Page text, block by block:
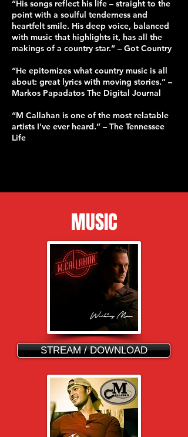
“His songs reflect his life – straight to the
point with a soulful tenderness and
heartfelt smile. His deep voice, balanced
with music that highlights it, has all the
makings of a country star.” – Got Country
“He epitomizes what country music is all
about: great lyrics with moving stories.” –
Markos Papadatos The Digital Journal
“M Callahan is one of the most relatable
artists I've ever heard.” – The Tennessee
Life
MUSIC
STREAM / DOWNLOAD